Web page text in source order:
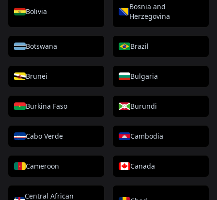
Bolivia
Bosnia and
Herzegovina
Botswana Brazil
Brunei Bulgaria
Burkina Faso Burundi
Cabo Verde Cambodia
Cameroon Canada
Central African